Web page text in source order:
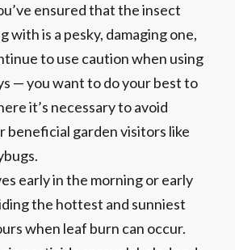
ensured that the insect
with is a pesky, damaging one,
to use caution when using
— you want to do your best to
it’s necessary to avoid
beneficial garden visitors like
early in the morning or early
the hottest and sunniest
when leaf burn can occur.